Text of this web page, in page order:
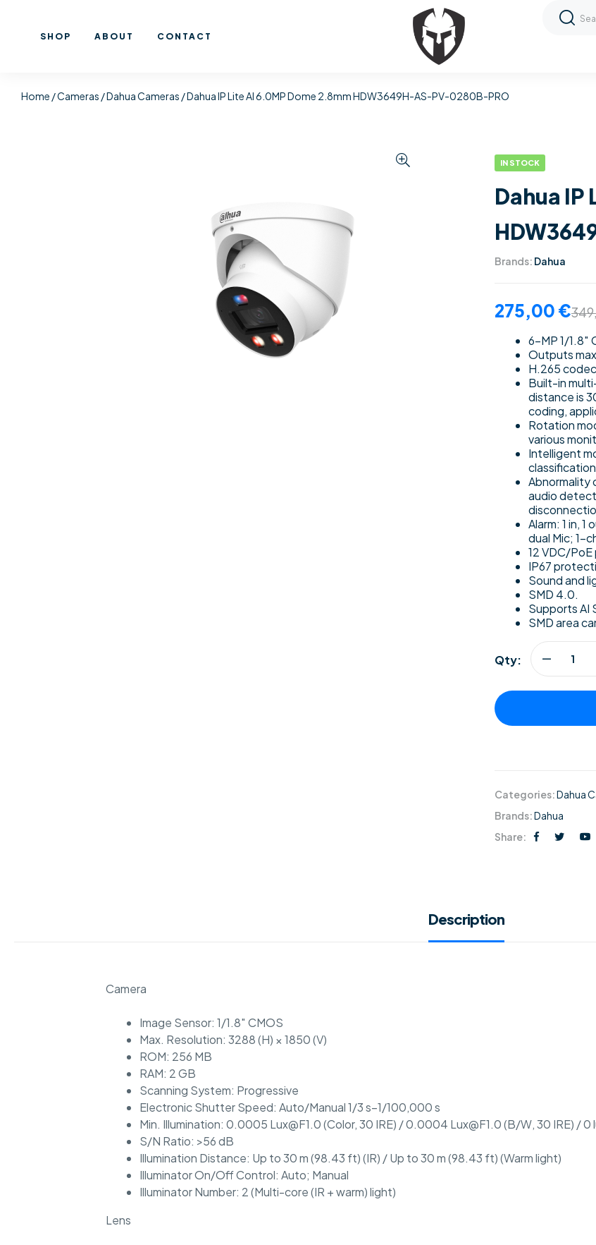
SHOP ABOUT CONTACT
Home /Cameras /Dahua Cameras / Dahua IP Lite AI 6.0MP Dome 2.8mm HDW3649H-AS-PV-0280B-PRO
IN STOCK
Dahua IP
Brands: Dahua
275,00 €
6-MP 1/1.8″
Outputs
H.265
Built-in
distance is
coding,
Rotation
various
Intelligent
Abnormality
audio
Alarm: 1 in,
dual Mic; 1-
12 VDC/
IP67
Sound and
SMD 4.0.
Supports AI
SMD area
Qty:
Categories:Dahua
Brands:Dahua
Share:
Description
Camera
Image Sensor: 1/1.8″ CMOS
Max. Resolution: 3288 (H) × 1850 (V)
ROM: 256 MB
RAM: 2 GB
Scanning System: Progressive
Electronic Shutter Speed: Auto/Manual 1/3 s–1/100,000 s
Min. Illumination: 0.0005 Lux@F1.0 (Color, 30 IRE) / 0.0004 Lux@F1.0 (B/W, 30 IRE) / 0
S/N Ratio: >56 dB
Illumination Distance: Up to 30 m (98.43 ft) (IR) / Up to 30 m (98.43 ft) (Warm light)
Illuminator On/Off Control: Auto; Manual
Illuminator Number: 2 (Multi-core (IR + warm) light)
Lens